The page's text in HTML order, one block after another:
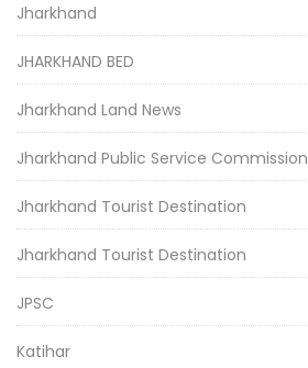
Jharkhand
JHARKHAND BED
Jharkhand Land News
Jharkhand Public Service Commission
Jharkhand Tourist Destination
Jharkhand Tourist Destination
JPSC
Katihar